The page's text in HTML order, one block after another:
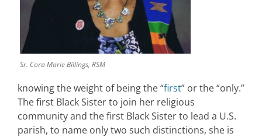
Sr. Cora Marie Billings, RSM
knowing the weight of being the “first” or the “only.”
The first Black Sister to join her religious
community and the first Black Sister to lead a U.S.
parish, to name only two such distinctions, she is